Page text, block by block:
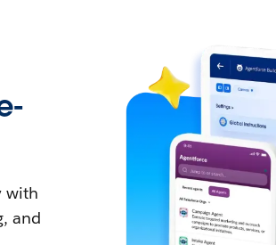
with
and